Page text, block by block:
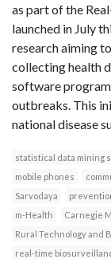
as part of the
launched in July
research aiming
collecting health
software
outbreaks. This
national disease
statistical data mining
mobile phones
Sarvodaya
m-Health
Carnegie
Rural Technology and
real-time